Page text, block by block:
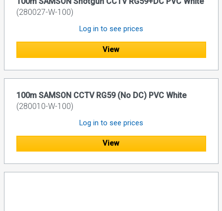
(280027-W-100)
Log in to see prices
View
100m SAMSON CCTV RG59 (No DC) PVC White
(280010-W-100)
Log in to see prices
View